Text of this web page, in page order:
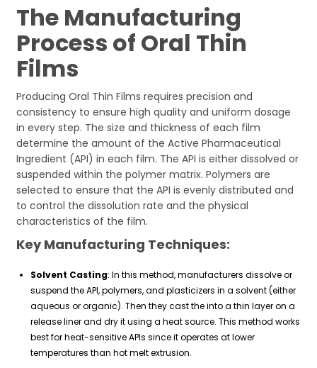
The Manufacturing
Process of Oral Thin
Films
Producing Oral Thin Films requires precision and
consistency to ensure high quality and uniform dosage
in every step. The size and thickness of each film
determine the amount of the Active Pharmaceutical
Ingredient (API) in each film. The API is either dissolved or
suspended within the polymer matrix. Polymers are
selected to ensure that the API is evenly distributed and
to control the dissolution rate and the physical
characteristics of the film.
Key Manufacturing Techniques:
Solvent Casting: In this method, manufacturers dissolve or
suspend the API, polymers, and plasticizers in a solvent (either
aqueous or organic). Then they cast the into a thin layer on a
release liner and dry it using a heat source. This method works
best for heat-sensitive APIs since it operates at lower
temperatures than hot melt extrusion.